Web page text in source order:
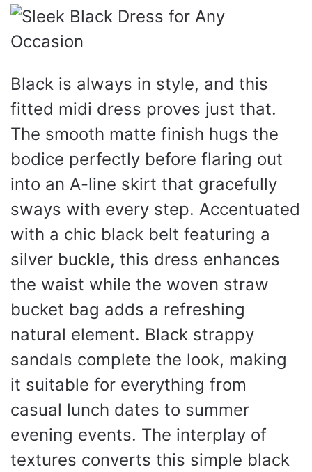
Black is always in style, and this
fitted midi dress proves just that.
The smooth matte finish hugs the
bodice perfectly before flaring out
into an A-line skirt that gracefully
sways with every step. Accentuated
with a chic black belt featuring a
silver buckle, this dress enhances
the waist while the woven straw
bucket bag adds a refreshing
natural element. Black strappy
sandals complete the look, making
it suitable for everything from
casual lunch dates to summer
evening events. The interplay of
textures converts this simple black